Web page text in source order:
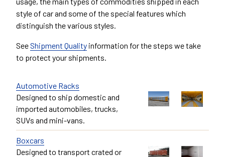
style of car and some of the special features which
distinguish the various styles.
SeeShipment Quality information for the steps we take
to protect your shipments.
Automotive Racks
Designed to ship domestic and
imported automobiles, trucks,
SUVs and mini-vans.
Boxcars
Designed to transport crated or